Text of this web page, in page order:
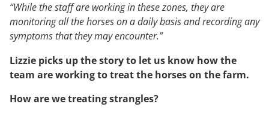
“While the staff are working in these zones, they are
monitoring all the horses on a daily basis and recording any
symptoms that they may encounter.”
Lizzie picks up the story to let us know how the
team are working to treat the horses on the farm.
How are we treating strangles?